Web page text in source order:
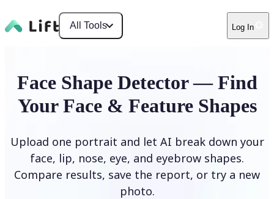
All Tools Log In
Face Shape Detector — Find
Your Face & Feature Shapes
Upload one portrait and let AI break down your
face, lip, nose, eye, and eyebrow shapes.
Compare results, save the report, or try a new
photo.